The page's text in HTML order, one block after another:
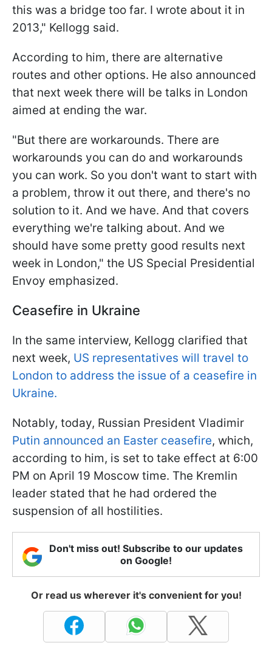
this was a bridge too far. I wrote about it in
2013," Kellogg said.
According to him, there are alternative
routes and other options. He also announced
that next week there will be talks in London
aimed at ending the war.
"But there are workarounds. There are
workarounds you can do and workarounds
you can work. So you don't want to start with
a problem, throw it out there, and there's no
solution to it. And we have. And that covers
everything we're talking about. And we
should have some pretty good results next
week in London," the US Special Presidential
Envoy emphasized.
Ceasefire in Ukraine
In the same interview, Kellogg clarified that
next week, US representatives will travel to
London to address the issue of a ceasefire in
Ukraine.
Notably, today, Russian President Vladimir
Putin announced an Easter ceasefire, which,
according to him, is set to take effect at 6:00
PM on April 19 Moscow time. The Kremlin
leader stated that he had ordered the
suspension of all hostilities.
Don't miss out! Subscribe to our updates
on Google!
Or read us wherever it's convenient for you!